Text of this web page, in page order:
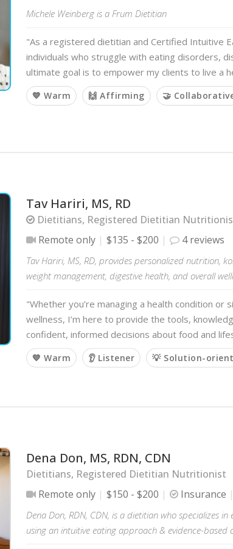
Michele Weinberg is a Frum Dietitian
"As a registered dietitian and Certified Intuitive
individuals who struggle with eating disorders,
ultimate goal is to empower my clients to live a
💙 Warm 🙌 Affirming 🤝
Tav Hariri, MS, RD
Dietitians, Registered Dietitian
Remote only
$135 - $200 4 reviews
Tav Hariri, MS, RD, provides personalized nutrition,
weight management, digestive health, and overall
"Whether you’re managing a health condition or
wellness, I’m here to provide the tools,
confident, informed decisions about food and
💙 Warm 👂 Listener 💡 Solution-
Dena Don, MS, RDN, CDN
Dietitians, Registered Dietitian Nutritionist
Remote only
$150 - $200 Insurance
Dena Don, RDN, CDN, is a dietitian who specializes
using an intuitive eating approach & evidence-based